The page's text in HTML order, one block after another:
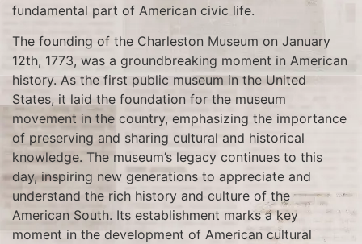
fundamental part of American civic life.
The founding of the Charleston Museum on January
12th, 1773, was a groundbreaking moment in American
history. As the first public museum in the United
States, it laid the foundation for the museum
movement in the country, emphasizing the importance
of preserving and sharing cultural and historical
knowledge. The museum’s legacy continues to this
day, inspiring new generations to appreciate and
understand the rich history and culture of the
American South. Its establishment marks a key
moment in the development of American cultural